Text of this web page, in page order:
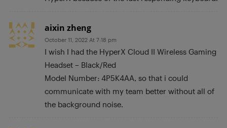
aixin zheng
October 11, 2022 At 7:18 pm
I wish I had the HyperX Cloud II Wireless Gaming
Headset – Black/Red
Model Number: 4P5K4AA, so that i could
communicate with my team better without all of
the background noise.